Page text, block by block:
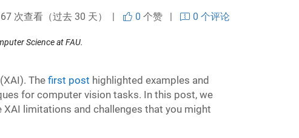
67 次查看（过去 30 天） | 0 个赞 | 0 个评论
Science at FAU.
(XAI). The first post highlighted examples and
for computer vision tasks. In this post, we
limitations and challenges that you might